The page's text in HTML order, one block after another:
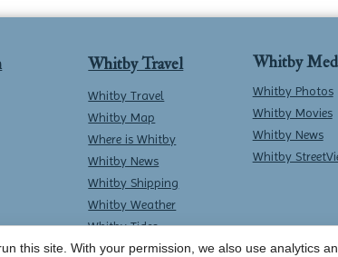
Whitby Travel
Whitby Travel
Whitby Map
Where is Whitby
Whitby News
Whitby Shipping
Whitby Weather
Whitby Tides
Whitby Surf Report
Whitby
Whitby Photos
Whitby Movies
Whitby News
Whitby
this site. With your permission, we also use analytics